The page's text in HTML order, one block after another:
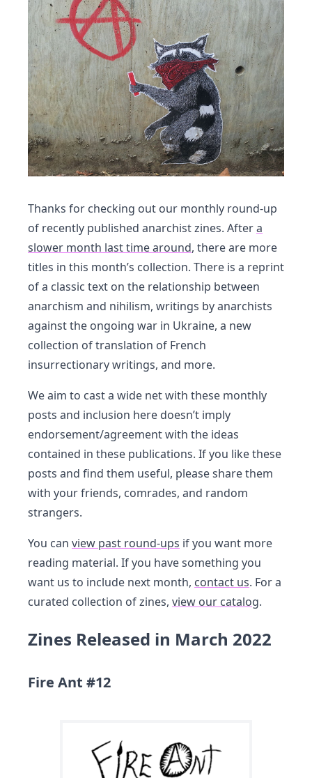
Thanks for checking out our monthly round-up
of recently published anarchist zines. Aftera
slower month last time around, there are more
titles in this month’s collection. There is a reprint
of a classic text on the relationship between
anarchism and nihilism, writings by anarchists
against the ongoing war in Ukraine, a new
collection of translation of French
insurrectionary writings, and more.
We aim to cast a wide net with these monthly
posts and inclusion here doesn’t imply
endorsement/agreement with the ideas
contained in these publications. If you like these
posts and find them useful, please share them
with your friends, comrades, and random
strangers.
You can view past round-ups if you want more
reading material. If you have something you
want us to include next month, contact us. For a
curated collection of zines, view our catalog.
Zines Released in March 2022
Fire Ant #12